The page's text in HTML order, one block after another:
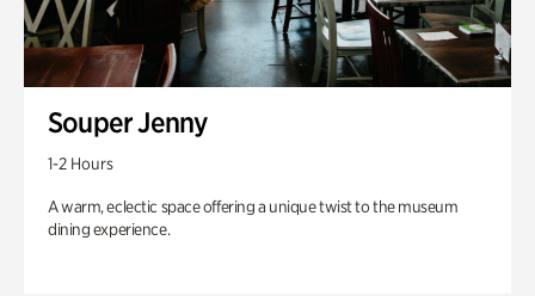
Souper Jenny
1-2 Hours
A warm, eclectic space offering a unique twist to the museum
dining experience.